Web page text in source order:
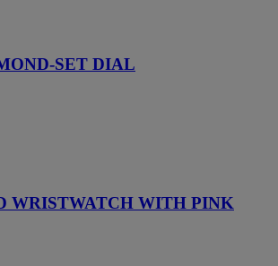
SET DIAL
WRISTWATCH WITH PINK